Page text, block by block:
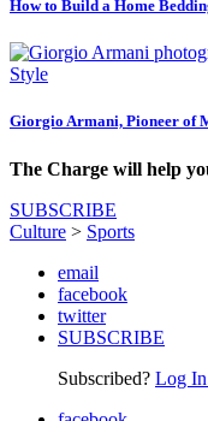
How to Build a Home
Style
Giorgio Armani, Pioneer of
The Charge will help
SUBSCRIBE
Culture > Sports
email
facebook
twitter
SUBSCRIBE
Subscribed? Log